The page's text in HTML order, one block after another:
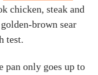
chicken, steak and
brown sear
test.
pan only goes up to